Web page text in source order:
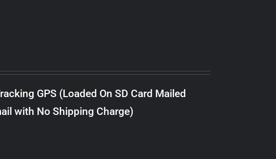
GPS (Loaded On SD Card Mailed
with No Shipping Charge)